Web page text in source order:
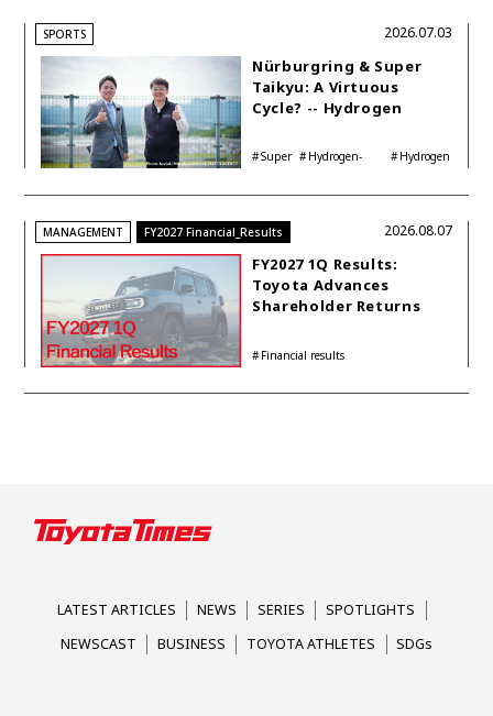
SPORTS
Nürburgring & Super
Taikyu: A Virtuous
Cycle? -- Hydrogen
Interview with
Automotive Analyst
Shinya Yamamoto
Super
Hydrogen-
Hydrogen
2026.07.03
MANAGEMENT FY2027 Financial_Results
FY2027 1Q Results:
Toyota Advances
Shareholder Returns
Buyback While
Investments
Financial results
2026.08.07
LATEST ARTICLES NEWS SERIES
SPOTLIGHTS
NEWSCAST
BUSINESS TOYOTA ATHLETES SDGs